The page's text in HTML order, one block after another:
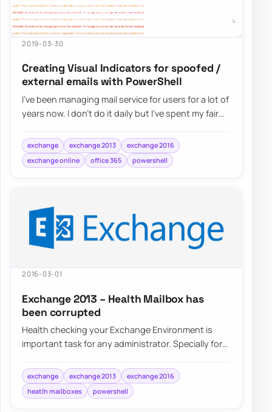
2019-03-30
Creating Visual Indicators for spoofed /
external emails with PowerShell
I’ve been managing mail service for users for a lot of
years now. I don’t do it daily but I’ve spent my fair
exchange exchange 2013
exchange 2016
exchange online
office 365 powershell
2016-03-01
Exchange 2013 – Health Mailbox has
been corrupted
Health checking your Exchange Environment is
important task for any administrator. Specially for
exchange exchange 2013
exchange 2016
heatlh mailboxes
powershell